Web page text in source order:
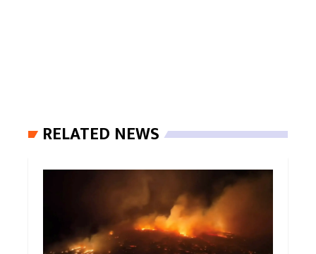
RELATED NEWS